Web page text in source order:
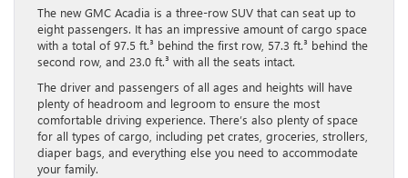
The new GMC Acadia is a three-row SUV that can seat up to
eight passengers. It has an impressive amount of cargo space
with a total of 97.5 ft.³ behind the first row, 57.3 ft.³ behind the
second row, and 23.0 ft.³ with all the seats intact.
The driver and passengers of all ages and heights will have
plenty of headroom and legroom to ensure the most
comfortable driving experience. There’s also plenty of space
for all types of cargo, including pet crates, groceries, strollers,
diaper bags, and everything else you need to accommodate
your family.